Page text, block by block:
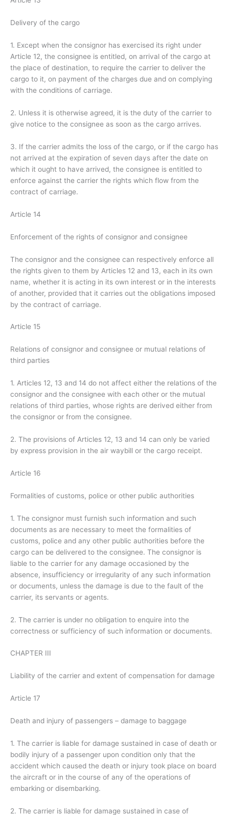
Delivery of the cargo
1. Except when the consignor has exercised its right under
Article 12, the consignee is entitled, on arrival of the cargo at
the place of destination, to require the carrier to deliver the
cargo to it, on payment of the charges due and on complying
with the conditions of carriage.
2. Unless it is otherwise agreed, it is the duty of the carrier to
give notice to the consignee as soon as the cargo arrives.
3. If the carrier admits the loss of the cargo, or if the cargo has
not arrived at the expiration of seven days after the date on
which it ought to have arrived, the consignee is entitled to
enforce against the carrier the rights which flow from the
contract of carriage.
Article 14
Enforcement of the rights of consignor and consignee
The consignor and the consignee can respectively enforce all
the rights given to them by Articles 12 and 13, each in its own
name, whether it is acting in its own interest or in the interests
of another, provided that it carries out the obligations imposed
by the contract of carriage.
Article 15
Relations of consignor and consignee or mutual relations of
third parties
1. Articles 12, 13 and 14 do not affect either the relations of the
consignor and the consignee with each other or the mutual
relations of third parties, whose rights are derived either from
the consignor or from the consignee.
2. The provisions of Articles 12, 13 and 14 can only be varied
by express provision in the air waybill or the cargo receipt.
Article 16
Formalities of customs, police or other public authorities
1. The consignor must furnish such information and such
documents as are necessary to meet the formalities of
customs, police and any other public authorities before the
cargo can be delivered to the consignee. The consignor is
liable to the carrier for any damage occasioned by the
absence, insufficiency or irregularity of any such information
or documents, unless the damage is due to the fault of the
carrier, its servants or agents.
2. The carrier is under no obligation to enquire into the
correctness or sufficiency of such information or documents.
CHAPTER III
Liability of the carrier and extent of compensation for damage
Article 17
Death and injury of passengers – damage to baggage
1. The carrier is liable for damage sustained in case of death or
bodily injury of a passenger upon condition only that the
accident which caused the death or injury took place on board
the aircraft or in the course of any of the operations of
embarking or disembarking.
2. The carrier is liable for damage sustained in case of